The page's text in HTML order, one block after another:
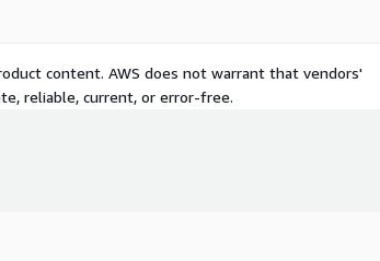
content. AWS does not warrant that vendors'
reliable, current, or error-free.